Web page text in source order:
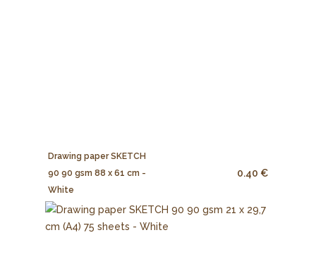
Drawing paper SKETCH
90 90 gsm 88 x 61 cm -
White
0.40 €